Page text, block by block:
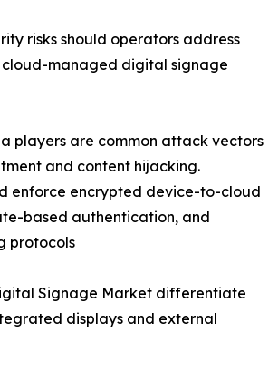
risks should operators address
managed digital signage
players are common attack vectors
and content hijacking.
enforce encrypted device-to-cloud
based authentication, and
protocols
Signage Market differentiate
displays and external